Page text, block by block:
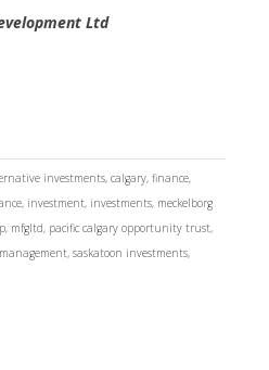
Ltd
investments, calgary, finance,
, investment, investments, meckelborg
, mfgltd, pacific calgary opportunity trust,
, saskatoon investments,